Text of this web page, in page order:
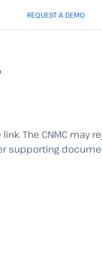
REQUEST A DEMO
The CNMC may
supporting